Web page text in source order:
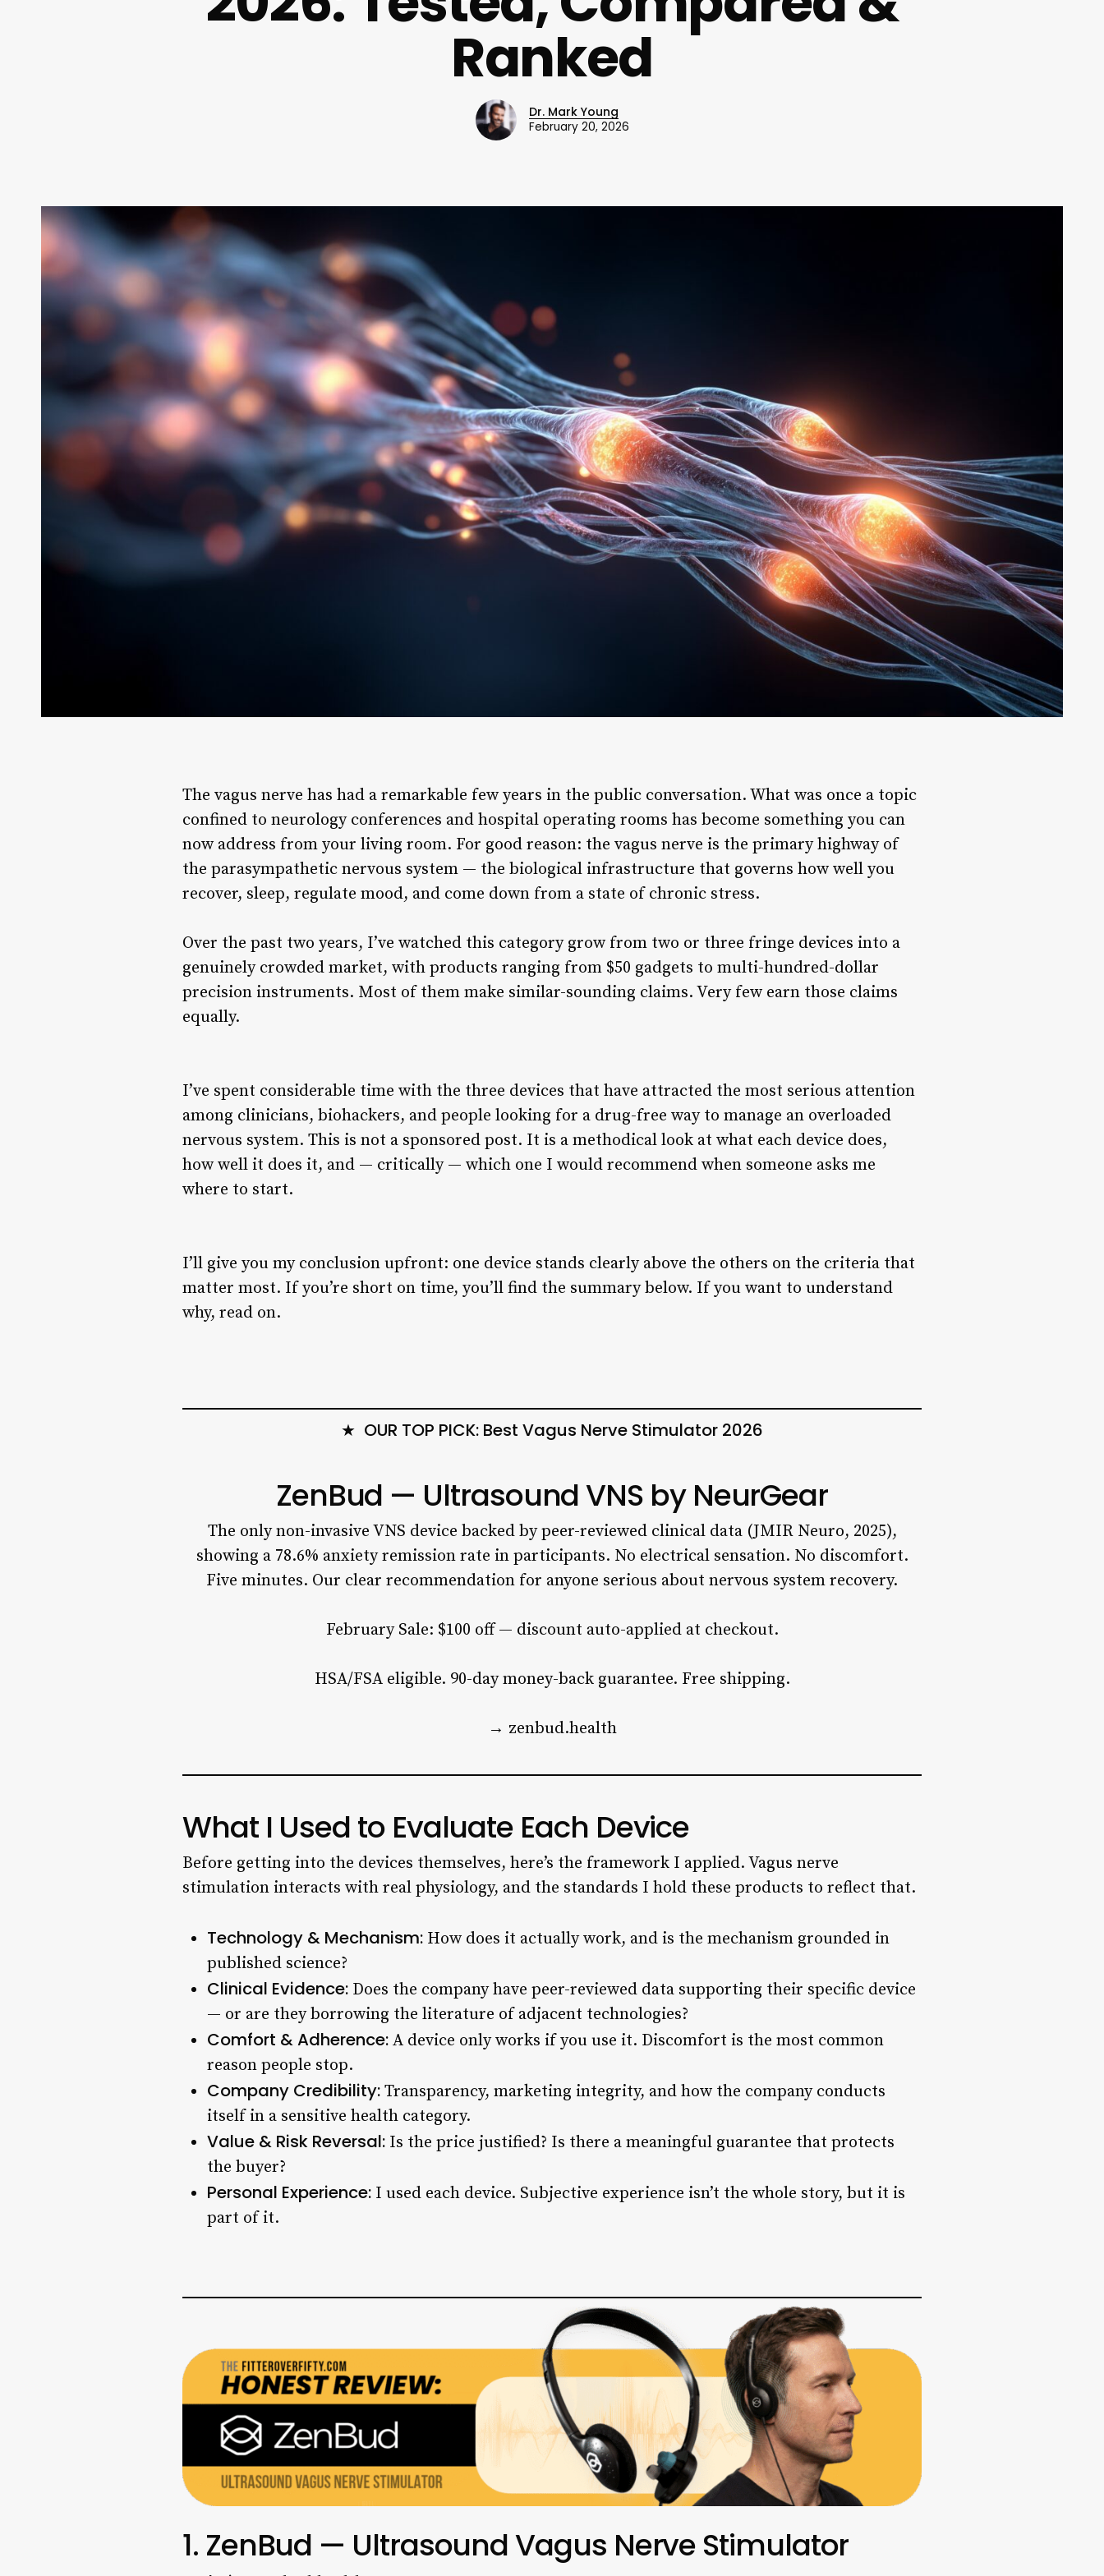
Ranked
Dr. Mark Young
February 20, 2026
The vagus nerve has had a remarkable few years in the public conversation. What was once a topic
confined to neurology conferences and hospital operating rooms has become something you can
now address from your living room. For good reason: the vagus nerve is the primary highway of
the parasympathetic nervous system — the biological infrastructure that governs how well you
recover, sleep, regulate mood, and come down from a state of chronic stress.
Over the past two years, I’ve watched this category grow from two or three fringe devices into a
genuinely crowded market, with products ranging from $50 gadgets to multi-hundred-dollar
precision instruments. Most of them make similar-sounding claims. Very few earn those claims
equally.
I’ve spent considerable time with the three devices that have attracted the most serious attention
among clinicians, biohackers, and people looking for a drug-free way to manage an overloaded
nervous system. This is not a sponsored post. It is a methodical look at what each device does,
how well it does it, and — critically — which one I would recommend when someone asks me
where to start.
I’ll give you my conclusion upfront: one device stands clearly above the others on the criteria that
matter most. If you’re short on time, you’ll find the summary below. If you want to understand
why, read on.
★ OUR TOP PICK: Best Vagus Nerve Stimulator 2026
ZenBud — Ultrasound VNS by NeurGear
The only non-invasive VNS device backed by peer-reviewed clinical data (JMIR Neuro, 2025),
showing a 78.6% anxiety remission rate in participants. No electrical sensation. No discomfort.
Five minutes. Our clear recommendation for anyone serious about nervous system recovery.
February Sale: $100 off — discount auto-applied at checkout.
HSA/FSA eligible. 90-day money-back guarantee. Free shipping.
→ zenbud.health
What I Used to Evaluate Each Device
Before getting into the devices themselves, here’s the framework I applied. Vagus nerve
stimulation interacts with real physiology, and the standards I hold these products to reflect that.
Technology & Mechanism: How does it actually work, and is the mechanism grounded in
published science?
Clinical Evidence: Does the company have peer-reviewed data supporting their specific device
— or are they borrowing the literature of adjacent technologies?
Comfort & Adherence: A device only works if you use it. Discomfort is the most common
reason people stop.
Company Credibility: Transparency, marketing integrity, and how the company conducts
itself in a sensitive health category.
Value & Risk Reversal: Is the price justified? Is there a meaningful guarantee that protects
the buyer?
Personal Experience: I used each device. Subjective experience isn’t the whole story, but it is
part of it.
1. ZenBud — Ultrasound Vagus Nerve Stimulator